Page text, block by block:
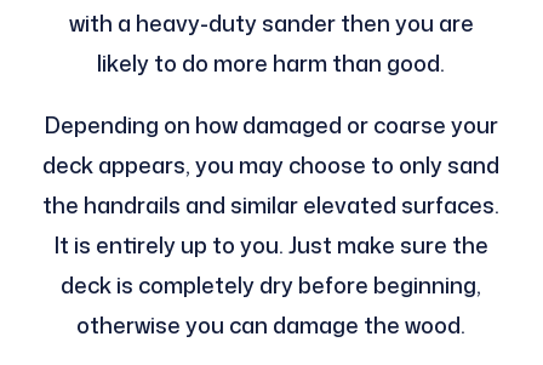
with a heavy-duty sander then you are
likely to do more harm than good.
Depending on how damaged or coarse your
deck appears, you may choose to only sand
the handrails and similar elevated surfaces.
It is entirely up to you. Just make sure the
deck is completely dry before beginning,
otherwise you can damage the wood.